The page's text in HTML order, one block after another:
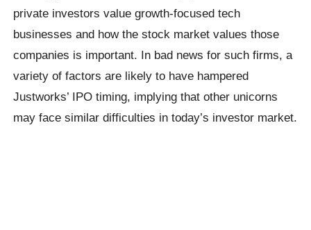
private investors value growth-focused tech
businesses and how the stock market values those
companies is important. In bad news for such firms, a
variety of factors are likely to have hampered
Justworks’ IPO timing, implying that other unicorns
may face similar difficulties in today’s investor market.